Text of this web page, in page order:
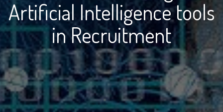
Artificial Intelligence tools
in Recruitment